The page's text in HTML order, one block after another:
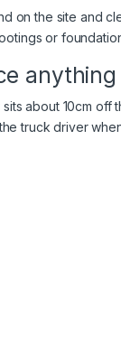
on the site and
or
about 10cm
truck driver